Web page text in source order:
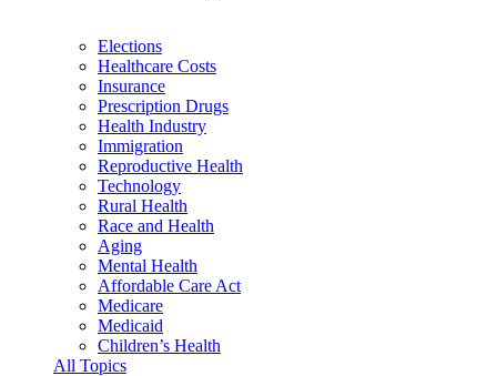
Elections
Healthcare Costs
Insurance
Prescription Drugs
Health Industry
Immigration
Reproductive Health
Technology
Rural Health
Race and Health
Aging
Mental Health
Affordable Care Act
Medicare
Medicaid
Children’s Health
All Topics